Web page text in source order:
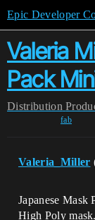
Epic Developer
Valeria
Pack
Distribution
fab
Valeria_Miller
Japanese
High Poly